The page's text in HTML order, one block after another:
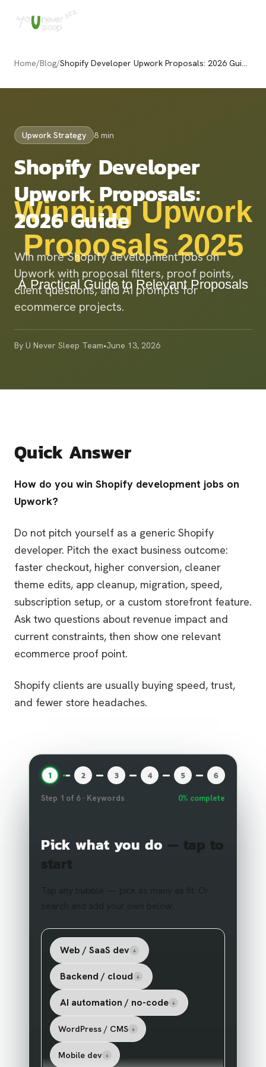
Home/Blog/ Shopify Developer Upwork Proposals: 2026 Guide
Upwork Strategy 8 min
Shopify Developer
Upwork Proposals:
2026 Guide
Win more Shopify development jobs on
Upwork with proposal filters, proof points,
client questions, and AI prompts for
ecommerce projects.
By U Never Sleep Team•June 13, 2026
Quick Answer
How do you win Shopify development jobs on
Upwork?
Do not pitch yourself as a generic Shopify
developer. Pitch the exact business outcome:
faster checkout, higher conversion, cleaner
theme edits, app cleanup, migration, speed,
subscription setup, or a custom storefront feature.
Ask two questions about revenue impact and
current constraints, then show one relevant
ecommerce proof point.
Shopify clients are usually buying speed, trust,
and fewer store headaches.
1 2 3 4 5 6
Step 1 of 6· Keywords 0% complete
Pick what you do — tap to
start
Web / SaaS dev +
Backend / cloud +
AI automation / no-code +
WordPress / CMS +
Mobile dev +